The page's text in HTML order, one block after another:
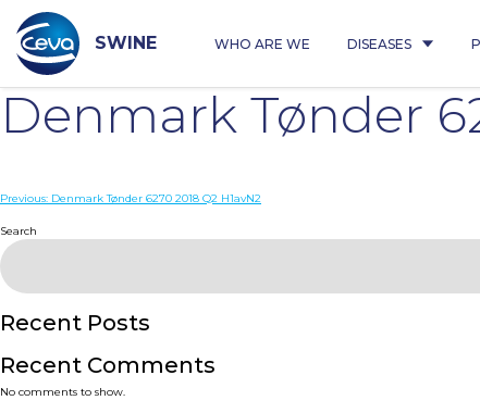
content
SWINE WHO ARE WE DISEASES
Denmark Tønder
Post
navigation
Previous: Denmark Tønder 6270 2018 Q2 H1avN2
Search
Recent Posts
Recent Comments
No comments to show.